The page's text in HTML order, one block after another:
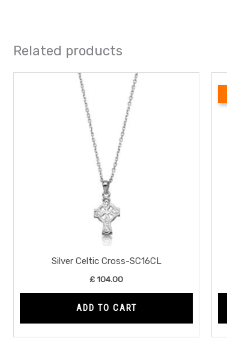
Related products
Silver Celtic Cross-SC16CL
£104.00
ADD TO CART